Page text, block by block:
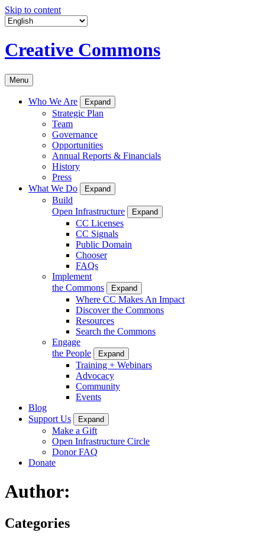
Skip to content
Creative Commons
Menu
Who We Are Expand
Strategic Plan
Team
Governance
Opportunities
Annual Reports & Financials
History
Press
What We Do
Expand
Build
Open Infrastructure
Expand
CC Licenses
CC Signals
Public Domain
Chooser
FAQs
Implement
the Commons
Expand
Where CC Makes An Impact
Discover the Commons
Resources
Search the Commons
Engage
the People
Expand
Training + Webinars
Advocacy
Community
Events
Blog
Support Us
Expand
Make a Gift
Open Infrastructure Circle
Donor FAQ
Donate
Author:
Categories